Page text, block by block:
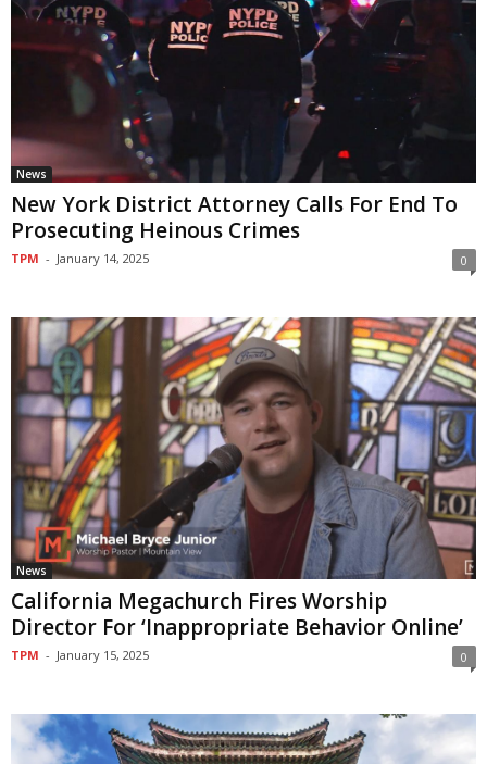
News
New York District Attorney Calls For End To
Prosecuting Heinous Crimes
TPM - January 14, 2025 0
News
California Megachurch Fires Worship
Director For ‘Inappropriate Behavior Online’
TPM - January 15, 2025 0